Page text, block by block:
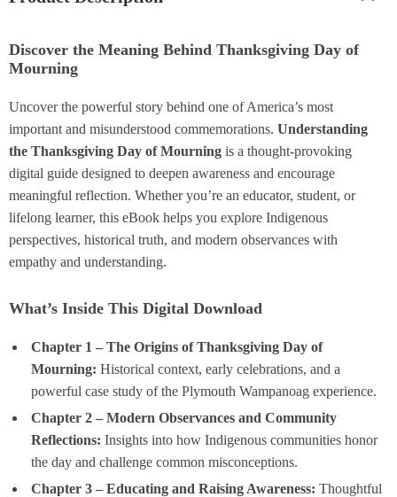
Discover the Meaning Behind Thanksgiving Day of
Mourning
Uncover the powerful story behind one of America’s most
important and misunderstood commemorations. Understanding
the Thanksgiving Day of Mourning is a thought-provoking
digital guide designed to deepen awareness and encourage
meaningful reflection. Whether you’re an educator, student, or
lifelong learner, this eBook helps you explore Indigenous
perspectives, historical truth, and modern observances with
empathy and understanding.
What’s Inside This Digital Download
Chapter 1 – The Origins of Thanksgiving Day of
Mourning: Historical context, early celebrations, and a
powerful case study of the Plymouth Wampanoag experience.
Chapter 2 – Modern Observances and Community
Reflections: Insights into how Indigenous communities honor
the day and challenge common misconceptions.
Chapter 3 – Educating and Raising Awareness: Thoughtful